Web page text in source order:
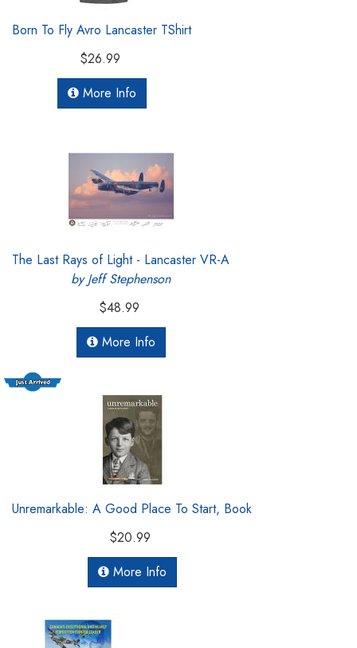
Born To Fly Avro Lancaster TShirt
$26.99
More Info
The Last Rays of Light - Lancaster VR-A
by Jeff Stephenson
$48.99
More Info
Unremarkable: A Good Place To Start, Book
$20.99
More Info